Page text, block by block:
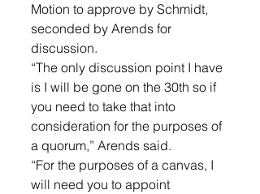
Motion to approve by Schmidt,
seconded by Arends for
discussion.
“The only discussion point I have
is I will be gone on the 30th so if
you need to take that into
consideration for the purposes of
a quorum,” Arends said.
“For the purposes of a canvas, I
will need you to appoint